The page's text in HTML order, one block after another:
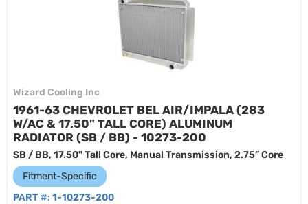
Wizard Cooling Inc
1961-63 CHEVROLET BEL AIR/IMPALA (283
W/AC & 17.50" TALL CORE) ALUMINUM
RADIATOR (SB / BB) - 10273-200
SB / BB, 17.50" Tall Core, Manual Transmission, 2.75” Core
Fitment-Specific
PART #: 1-10273-200